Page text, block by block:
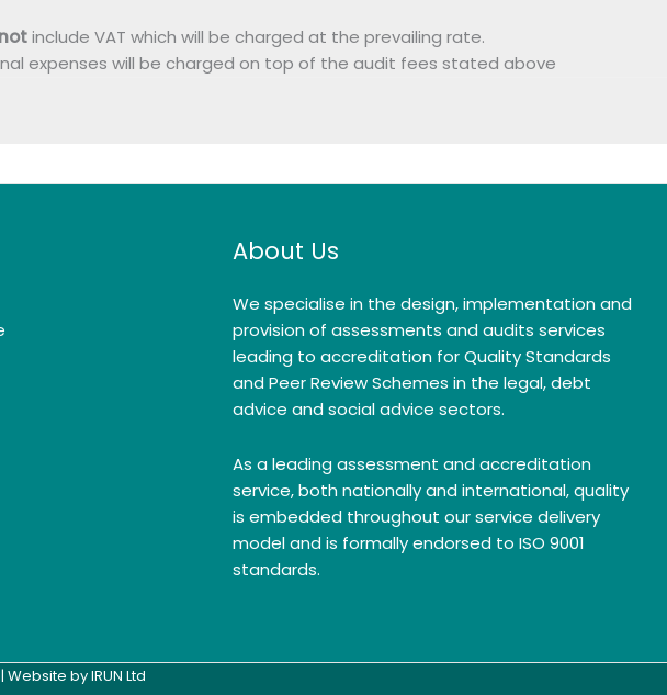
include VAT which will be charged at the prevailing rate.
expenses will be charged on top of the audit fees stated above
About Us
We specialise in the design, implementation and
provision of assessments and audits services
leading to accreditation for Quality Standards
and Peer Review Schemes in the legal, debt
advice and social advice sectors.
As a leading assessment and accreditation
service, both nationally and international, quality
is embedded throughout our service delivery
model and is formally endorsed to ISO 9001
standards.
Website byIRUN Ltd